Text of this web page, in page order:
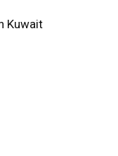
Kuwait